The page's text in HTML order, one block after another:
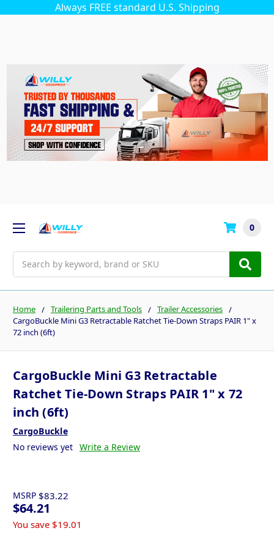
Always FREE standard U.S. Shipping
0
Home Trailering Parts and Tools
Trailer Accessories
CargoBuckle Mini G3 Retractable Ratchet Tie-Down Straps PAIR 1" x
72 inch (6ft)
CargoBuckle Mini G3 Retractable
Ratchet Tie-Down Straps PAIR 1" x 72
inch (6ft)
CargoBuckle
No reviews yet Write a Review
MSRP $83.22
$64.21
You save $19.01